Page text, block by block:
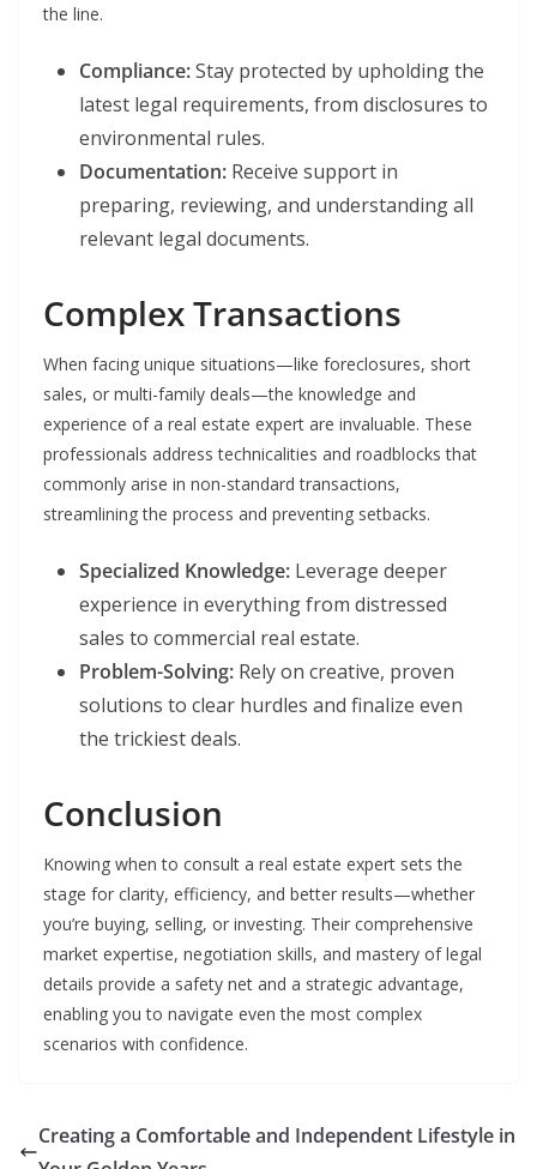
the line.
Compliance:Stay protected by upholding the
latest legal requirements, from disclosures to
environmental rules.
Documentation: Receive support in
preparing, reviewing, and understanding all
relevant legal documents.
Complex Transactions
When facing unique situations—like foreclosures, short
sales, or multi-family deals—the knowledge and
experience of a real estate expert are invaluable. These
professionals address technicalities and roadblocks that
commonly arise in non-standard transactions,
streamlining the process and preventing setbacks.
Specialized Knowledge: Leverage deeper
experience in everything from distressed
sales to commercial real estate.
Problem-Solving: Rely on creative, proven
solutions to clear hurdles and finalize even
the trickiest deals.
Conclusion
Knowing when to consult a real estate expert sets the
stage for clarity, efficiency, and better results—whether
you’re buying, selling, or investing. Their comprehensive
market expertise, negotiation skills, and mastery of legal
details provide a safety net and a strategic advantage,
enabling you to navigate even the most complex
scenarios with confidence.
Creating a Comfortable and Independent Lifestyle in